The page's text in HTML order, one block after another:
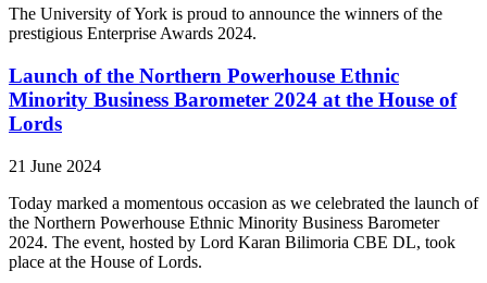
The University of York is proud to announce the winners of the
prestigious Enterprise Awards 2024.
Launch of the Northern Powerhouse Ethnic
Minority Business Barometer 2024 at the House of
Lords
21 June 2024
Today marked a momentous occasion as we celebrated the launch of
the Northern Powerhouse Ethnic Minority Business Barometer
2024. The event, hosted by Lord Karan Bilimoria CBE DL, took
place at the House of Lords.